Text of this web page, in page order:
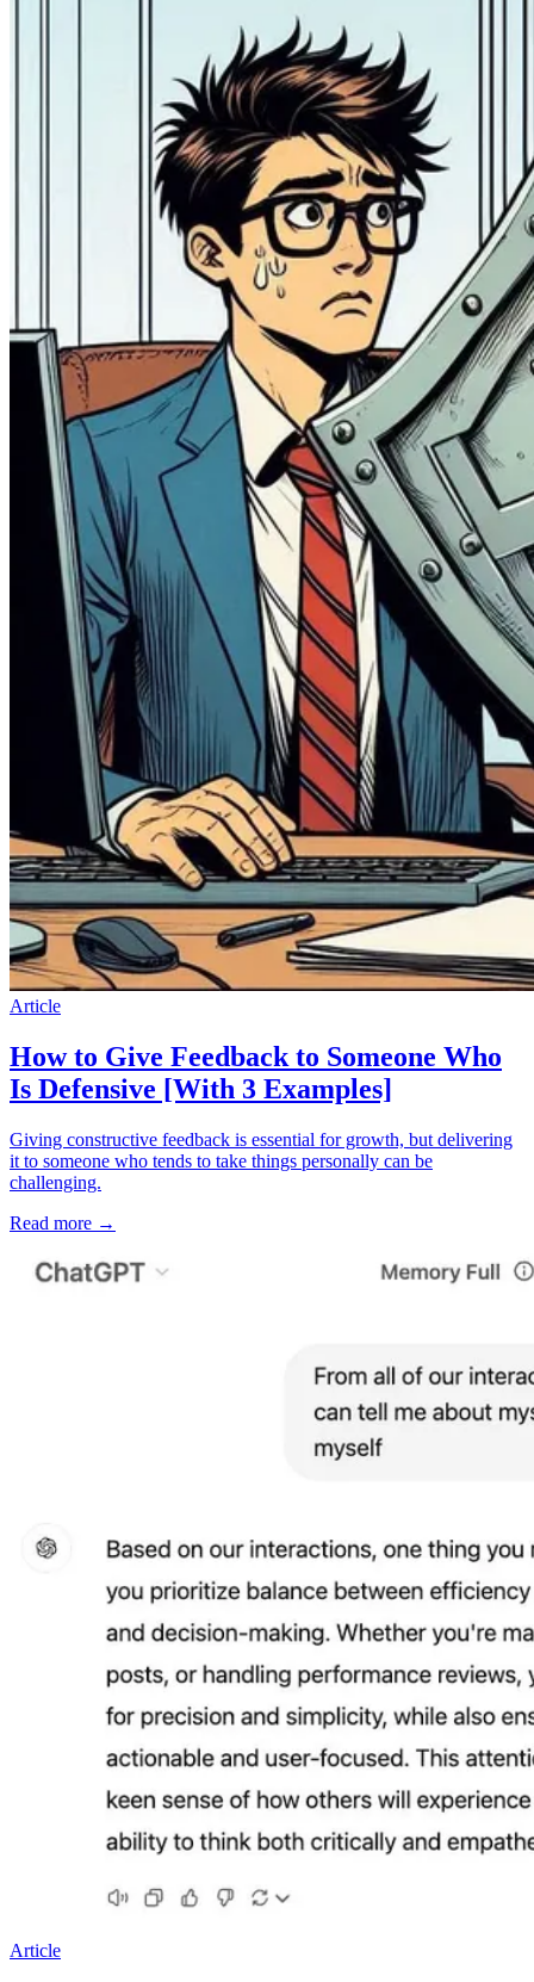
Article
How to Give Feedback to Someone Who
Is Defensive [With 3 Examples]
Giving constructive feedback is essential for growth, but delivering
it to someone who tends to take things personally can be
challenging.
Read more →
Article